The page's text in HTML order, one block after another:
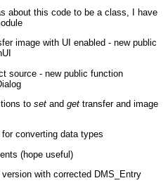
about this code to be a class, I have
image with UI enabled - new public
source - new public function
to set and get transfer and image
converting data types
(hope useful)
with corrected DMS_Entry